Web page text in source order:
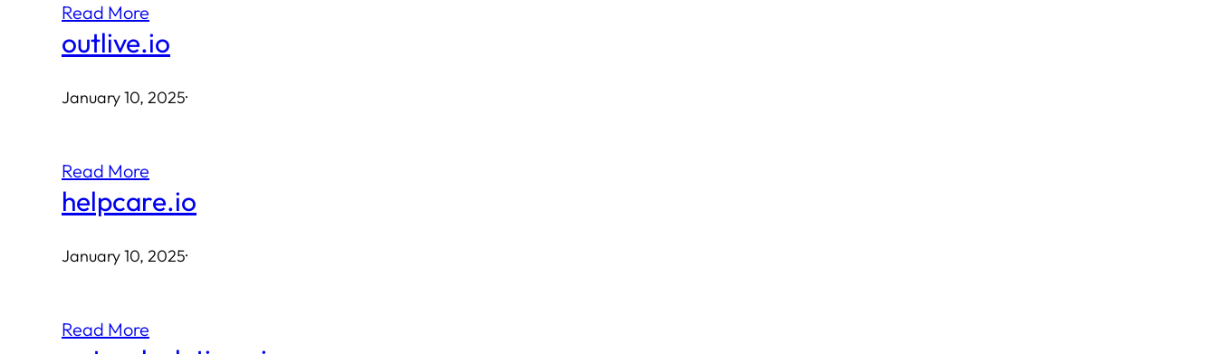
Read More
outlive.io
January 10, 2025·
Read More
helpcare.io
January 10, 2025·
Read More